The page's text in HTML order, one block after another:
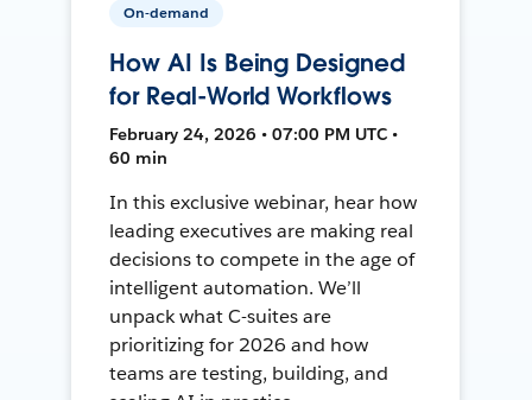
On-demand
How AI Is Being Designed
for Real-World Workflows
February 24, 2026 • 07:00 PM UTC •
60 min
In this exclusive webinar, hear how
leading executives are making real
decisions to compete in the age of
intelligent automation. We’ll
unpack what C-suites are
prioritizing for 2026 and how
teams are testing, building, and